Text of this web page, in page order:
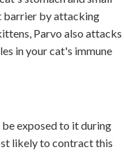
barrier by attacking
Parvo also attacks
in your cat's immune
exposed to it during
likely to contract this